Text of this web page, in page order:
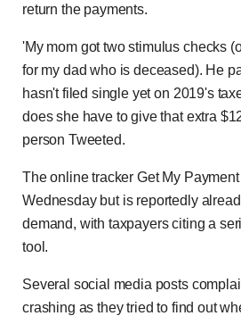
return the payments.
'My mom got two stimulus checks
for my dad who is deceased). He
hasn't filed single yet on 2019's
does she have to give that extra
person Tweeted.
The online tracker Get My
Wednesday but is reportedly
demand, with taxpayers citing a
tool.
Several social media posts
crashing as they tried to find out